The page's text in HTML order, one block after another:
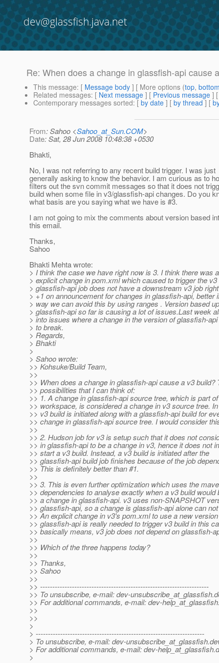
dev@glassfish.java.net
Re: When does a change in glassfish-api cause
This message: [ Message body ] [ More options (top,
Related messages: [ Next message ] [ Previous message ]
Contemporary messages sorted: [ by date ] [ by thread ] [
From: Sahoo <Sahoo_at_Sun.COM>
Date: Sat, 28 Jun 2008 10:48:38 +0530
Bhakti,
No, I was not referring to any recent build trigger. I was just
generally asking to know the behavior. I am curious as to
filters out the svn commit messages so that it does not
build when some file in v3/glassfish-api changes. Do you
what basis are you saying what we have is #3.
I am not going to mix the comments about version based
this email.
Thanks,
Sahoo
Bhakti Mehta wrote:
> I think the case we have right now is 3. I think there was
> explicit change in pom.xml which caused to trigger the v3
> glassfish-api job does not have a downstream v3 job
> +1 on announcement for changes in glassfish-api, better
> way we can avoid this by using ranges . Version based
> glassfish-api so far is causing a lot of issues.Last week
> into issues where a change in the version of glassfish-
> to break.
> Regards,
> Bhakti
>
> Sahoo wrote:
>> Kohsuke/Build Team,
>>
>> When does a change in glassfish-api cause a v3 build?
>> possibilities that I can think of:
>> 1. A change in glassfish-api source tree, which is part
>> workspace, is considered a change in v3 source tree.
>> v3 build is initiated along with a glassfish-api build for
>> change in glassfish-api source tree. I would consider
>>
>> 2. Hudson job for v3 is setup such that it does not
>> in glassfish-api to be a change in v3, hence it does not
>> start a v3 build. Instead, a v3 build is initiated after the
>> glassfish-api build job finishes because of the job
>> This is definitely better than #1.
>>
>> 3. This is even further optimization which uses the
>> dependencies to analyse exactly when a v3 build would
>> a change in glassfish-api. v3 uses non-SNAPSHOT
>> glassfish-api, so a change is glassfish-api alone can
>> An explicit change in v3's pom.xml to use a new
>> glassfish-api is really needed to trigger v3 build in this
>> basically means, v3 job does not depend on glassfish-
>>
>> Which of the three happens today?
>>
>> Thanks,
>> Sahoo
>>
>> ---------------------------------------------------------------------
>> To unsubscribe, e-mail: dev-unsubscribe_at_glassfish.
>> For additional commands, e-mail: dev-
>>
>>
>
> ---------------------------------------------------------------------
> To unsubscribe, e-mail: dev-unsubscribe_at_glassfish.
> For additional commands, e-mail: dev-help_at_glassfish.
>